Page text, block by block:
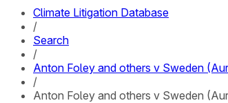
Climate Litigation Database
/
Search
/
Anton Foley and others v Sweden
/
Anton Foley and others v Sweden